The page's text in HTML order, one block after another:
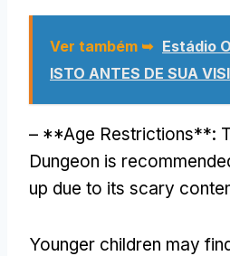
Ver também ➥ Estádio
ISTO ANTES DE SUA
– **Age Restrictions**:
Dungeon is
up due to its scary
Younger children may